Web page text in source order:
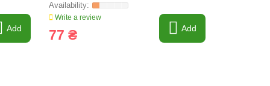
Add
Write a review
77 ₴ Add